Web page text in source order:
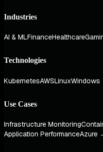
Industries
AI & MLFinanceHealthcare
Technologies
KubernetesAWSLinuxWindows
Use Cases
Infrastructure Monitoring
Application PerformanceAzure